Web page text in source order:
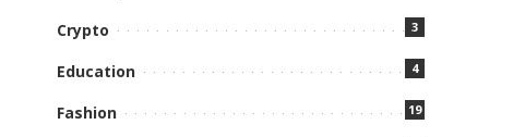
Crypto 3
Education 4
Fashion 19